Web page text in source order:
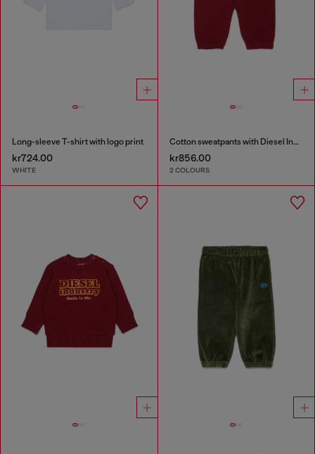
Long-sleeve T-shirt with logo print
kr724.00
WHITE
Cotton sweatpants with Diesel Industry print
kr856.00
2 COLOURS